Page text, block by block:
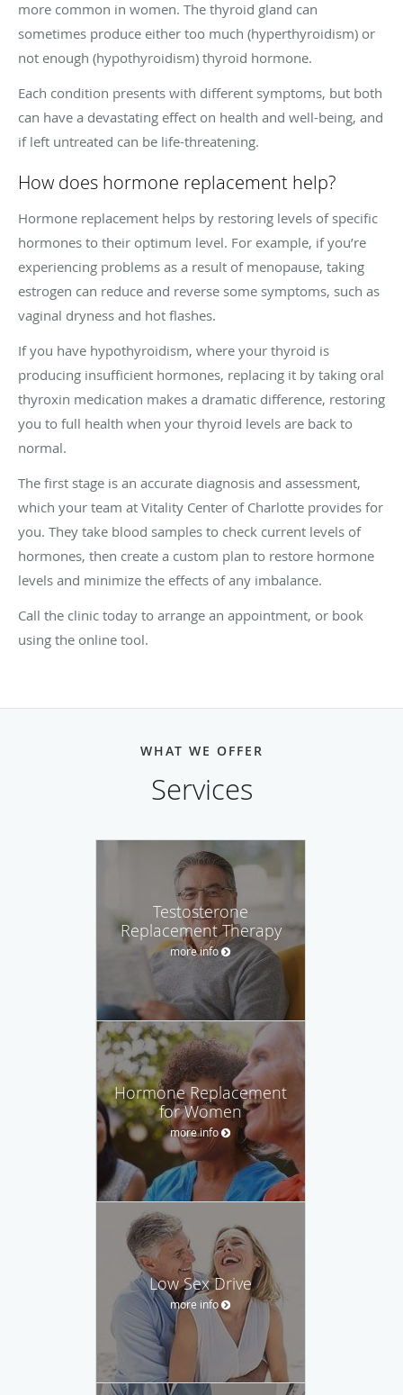
more common in women. The thyroid gland can
sometimes produce either too much (hyperthyroidism) or
not enough (hypothyroidism) thyroid hormone.
Each condition presents with different symptoms, but both
can have a devastating effect on health and well-being, and
if left untreated can be life-threatening.
How does hormone replacement help?
Hormone replacement helps by restoring levels of specific
hormones to their optimum level. For example, if you’re
experiencing problems as a result of menopause, taking
estrogen can reduce and reverse some symptoms, such as
vaginal dryness and hot flashes.
If you have hypothyroidism, where your thyroid is
producing insufficient hormones, replacing it by taking oral
thyroxin medication makes a dramatic difference, restoring
you to full health when your thyroid levels are back to
normal.
The first stage is an accurate diagnosis and assessment,
which your team at Vitality Center of Charlotte provides for
you. They take blood samples to check current levels of
hormones, then create a custom plan to restore hormone
levels and minimize the effects of any imbalance.
Call the clinic today to arrange an appointment, or book
using the online tool.
WHAT WE OFFER
Services
Testosterone
Replacement Therapy
more info
Hormone Replacement
for Women
more info
Low Sex Drive
more info